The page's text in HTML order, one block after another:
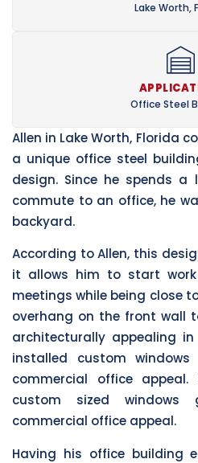
Lake Worth,
Office Steel
Allen in Lake Worth, Florida
a unique office steel
design. Since he spends
commute to an office, he
backyard.
According to Allen, this
it allows him to start
meetings while being close
overhang on the front wall
architecturally appealing
installed custom
commercial office
custom sized
commercial office appeal.
Having his office building